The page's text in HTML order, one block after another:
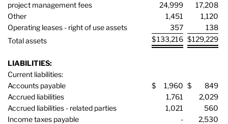
project management fees
24,999
17,208
Other
1,451
1,120
Operating leases - right of use assets
357
138
Total assets
$133,216 $129,229
LIABILITIES:
Current liabilities:
Accounts payable
$ 1,960 $
849
Accrued liabilities
1,761
2,029
Accrued liabilities - related parties
1,021
560
Income taxes payable
-
2,530